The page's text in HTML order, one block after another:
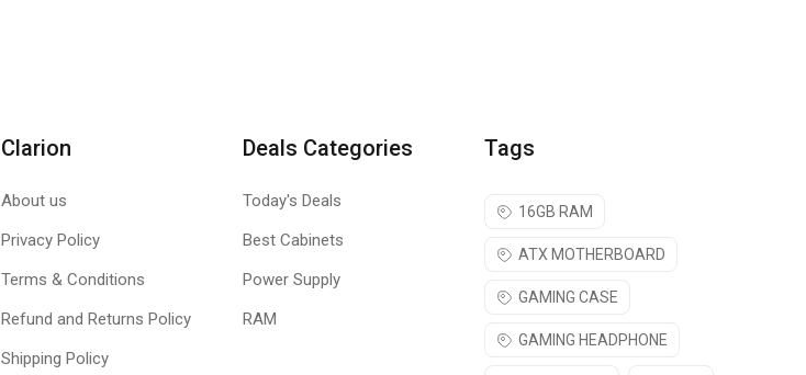
Clarion
About us
Privacy Policy
Terms & Conditions
Refund and Returns Policy
Shipping Policy
Deals Categories
Today's Deals
Best Cabinets
Power Supply
RAM
Tags
16GB RAM
ATX MOTHERBOARD
GAMING CASE
GAMING HEADPHONE